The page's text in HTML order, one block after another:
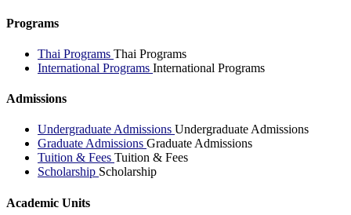
Programs
Thai Programs Thai Programs
International Programs International Programs
Admissions
Undergraduate Admissions Undergraduate Admissions
Graduate Admissions Graduate Admissions
Tuition & Fees Tuition & Fees
Scholarship Scholarship
Academic Units